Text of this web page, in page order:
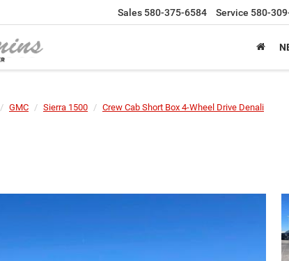
Sales 580-375-6584 Service 580-
GMC Sierra 1500 Crew Cab Short Box 4-Wheel Drive Denali